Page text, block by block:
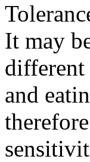
It may
and